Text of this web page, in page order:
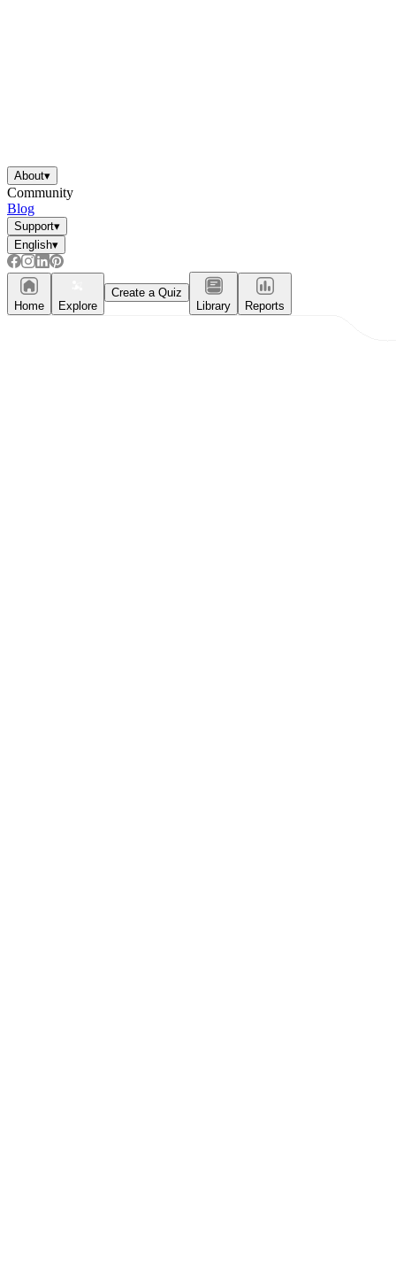
About▾
Community
Blog
Support▾
English▾
Home Explore
Create a Quiz
Library
Reports